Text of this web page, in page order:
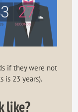
if they were not
is 23 years).
like?